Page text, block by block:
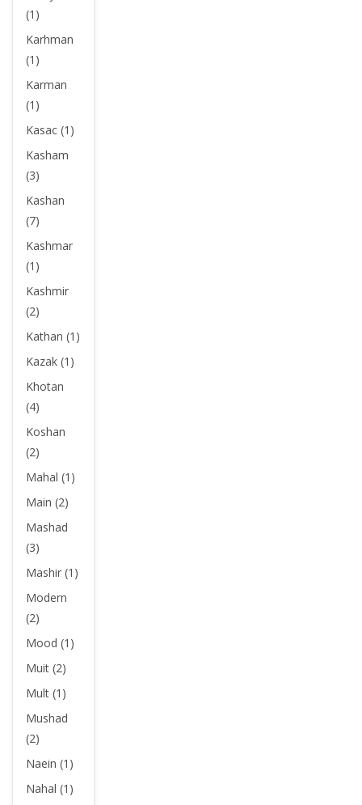
(1)
Karhman
(1)
Karman
(1)
Kasac (1)
Kasham
(3)
Kashan
(7)
Kashmar
(1)
Kashmir
(2)
Kathan (1)
Kazak (1)
Khotan
(4)
Koshan
(2)
Mahal (1)
Main (2)
Mashad
(3)
Mashir (1)
Modern
(2)
Mood (1)
Muit (2)
Mult (1)
Mushad
(2)
Naein (1)
Nahal (1)